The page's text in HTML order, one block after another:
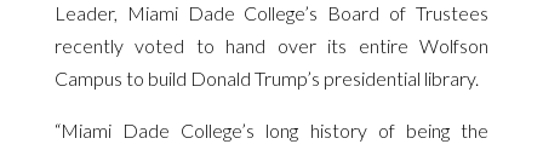
Leader, Miami Dade College’s Board of Trustees
recently voted to hand over its entire Wolfson
Campus to build Donald Trump’s presidential library.
“Miami Dade College’s long history of being the